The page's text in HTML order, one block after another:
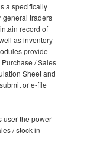
a specifically
general traders
record of
as inventory
provide
/ Sales
Sheet and
or e-file
user the power
/ stock in